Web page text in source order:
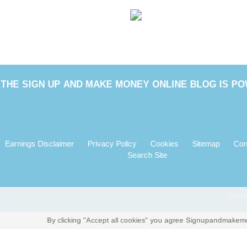
THE SIGN UP AND MAKE MONEY ONLINE BLOG IS
Earnings Disclaimer Privacy Policy Cookies Sitemap
Search Site
By clicking "Accept all cookies" you agree